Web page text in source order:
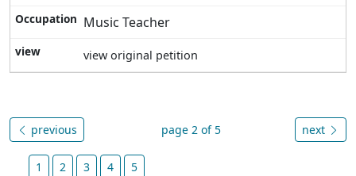
Music Teacher
view original petition
previous page 2 of 5 next
1 2 3 4 5